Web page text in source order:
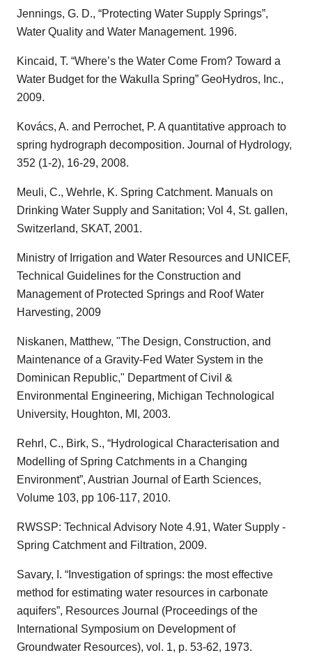
Jennings, G. D., “Protecting Water Supply Springs”,
Water Quality and Water Management. 1996.
Kincaid, T. “Where’s the Water Come From? Toward a
Water Budget for the Wakulla Spring” GeoHydros, Inc.,
2009.
Kovács, A. and Perrochet, P. A quantitative approach to
spring hydrograph decomposition. Journal of Hydrology,
352 (1-2), 16-29, 2008.
Meuli, C., Wehrle, K. Spring Catchment. Manuals on
Drinking Water Supply and Sanitation; Vol 4, St. gallen,
Switzerland, SKAT, 2001.
Ministry of Irrigation and Water Resources and UNICEF,
Technical Guidelines for the Construction and
Management of Protected Springs and Roof Water
Harvesting, 2009
Niskanen, Matthew, "The Design, Construction, and
Maintenance of a Gravity-Fed Water System in the
Dominican Republic," Department of Civil &
Environmental Engineering, Michigan Technological
University, Houghton, MI, 2003.
Rehrl, C., Birk, S., “Hydrological Characterisation and
Modelling of Spring Catchments in a Changing
Environment”, Austrian Journal of Earth Sciences,
Volume 103, pp 106-117, 2010.
RWSSP: Technical Advisory Note 4.91, Water Supply -
Spring Catchment and Filtration, 2009.
Savary, I. “Investigation of springs: the most effective
method for estimating water resources in carbonate
aquifers”, Resources Journal (Proceedings of the
International Symposium on Development of
Groundwater Resources), vol. 1, p. 53-62, 1973.